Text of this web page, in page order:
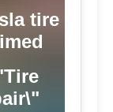
tire